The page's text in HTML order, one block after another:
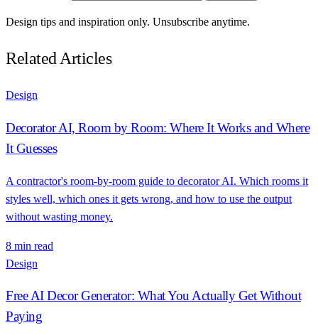
Design tips and inspiration only. Unsubscribe anytime.
Related Articles
Design
Decorator AI, Room by Room: Where It Works and Where
It Guesses
A contractor's room-by-room guide to decorator AI. Which rooms it
styles well, which ones it gets wrong, and how to use the output
without wasting money.
8 min read
Design
Free AI Decor Generator: What You Actually Get Without
Paying